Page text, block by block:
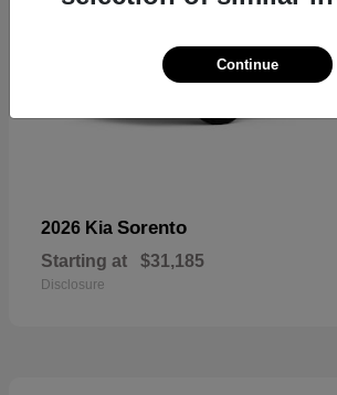
2026 Kia Sorento
Starting at $31,185
Disclosure
Continue